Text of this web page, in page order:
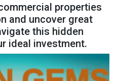
properties
and uncover great
this hidden
ideal investment.